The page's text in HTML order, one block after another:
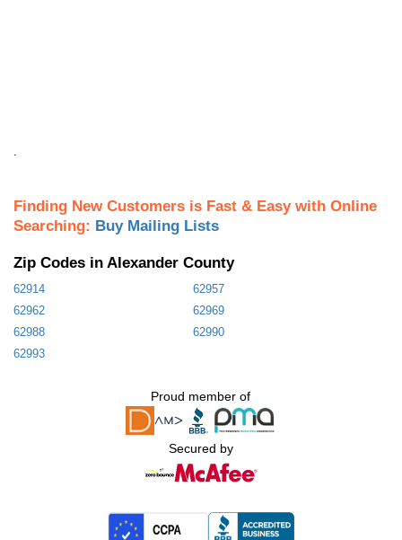
Finding New Customers is Fast & Easy with Online
Searching: Buy Mailing Lists
Zip Codes in Alexander County
62914
62957
62962
62969
62988
62990
62993
Proud member of
Secured by